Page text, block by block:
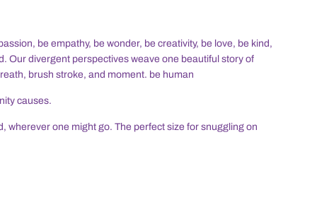
be empathy, be wonder, be creativity, be love, be kind,
Our divergent perspectives weave one beautiful story of
brush stroke, and moment. be human
causes.
wherever one might go. The perfect size for snuggling on